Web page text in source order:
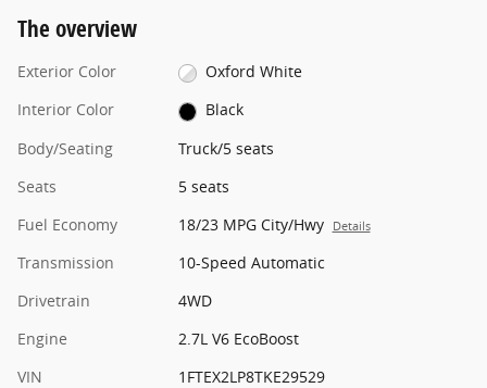
The overview
Exterior Color
Oxford White
Interior Color
Black
Body/Seating
Truck/5 seats
Seats
5 seats
Fuel Economy
18/23 MPG City/Hwy Details
Transmission
10-Speed Automatic
Drivetrain
4WD
Engine
2.7L V6 EcoBoost
VIN
1FTEX2LP8TKE29529